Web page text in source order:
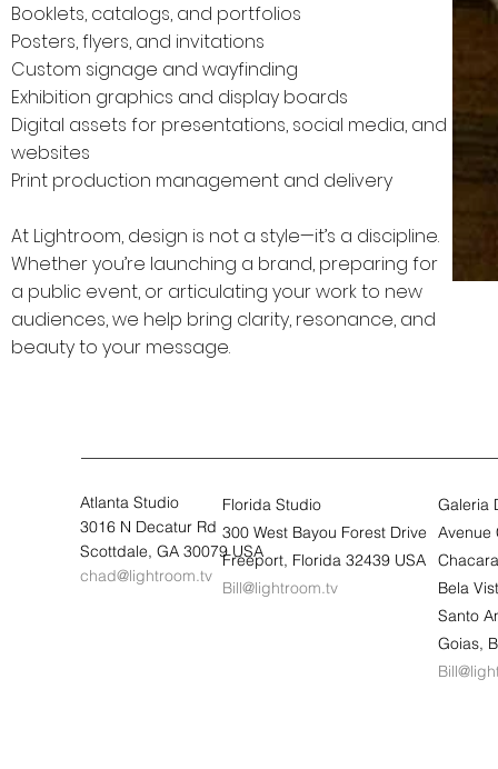
Booklets, catalogs, and portfolios
Posters, flyers, and invitations
Custom signage and wayfinding
Exhibition graphics and display boards
Digital assets for presentations, social media, and
websites
Print production management and delivery
At Lightroom, design is not a style—it’s a discipline.
Whether you’re launching a brand, preparing for
a public event, or articulating your work to new
audiences, we help bring clarity, resonance, and
beauty to your message.
Atlanta Studio
3016 N Decatur Rd
Scottdale, GA 30079 USA
chad@lightroom.tv
Florida Studio
300 West Bayou Forest Drive
Freeport, Florida 32439 USA
Bill@lightroom.tv
Galeria
Avenue
Bela
Santo
Goias,